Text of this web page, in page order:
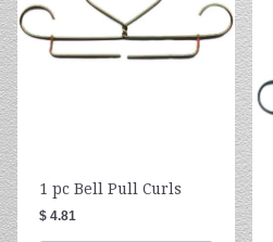
1 pc Bell Pull Curls
$ 4.81